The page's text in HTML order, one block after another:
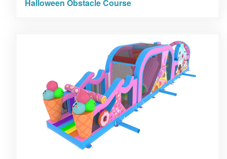
Halloween Obstacle Course